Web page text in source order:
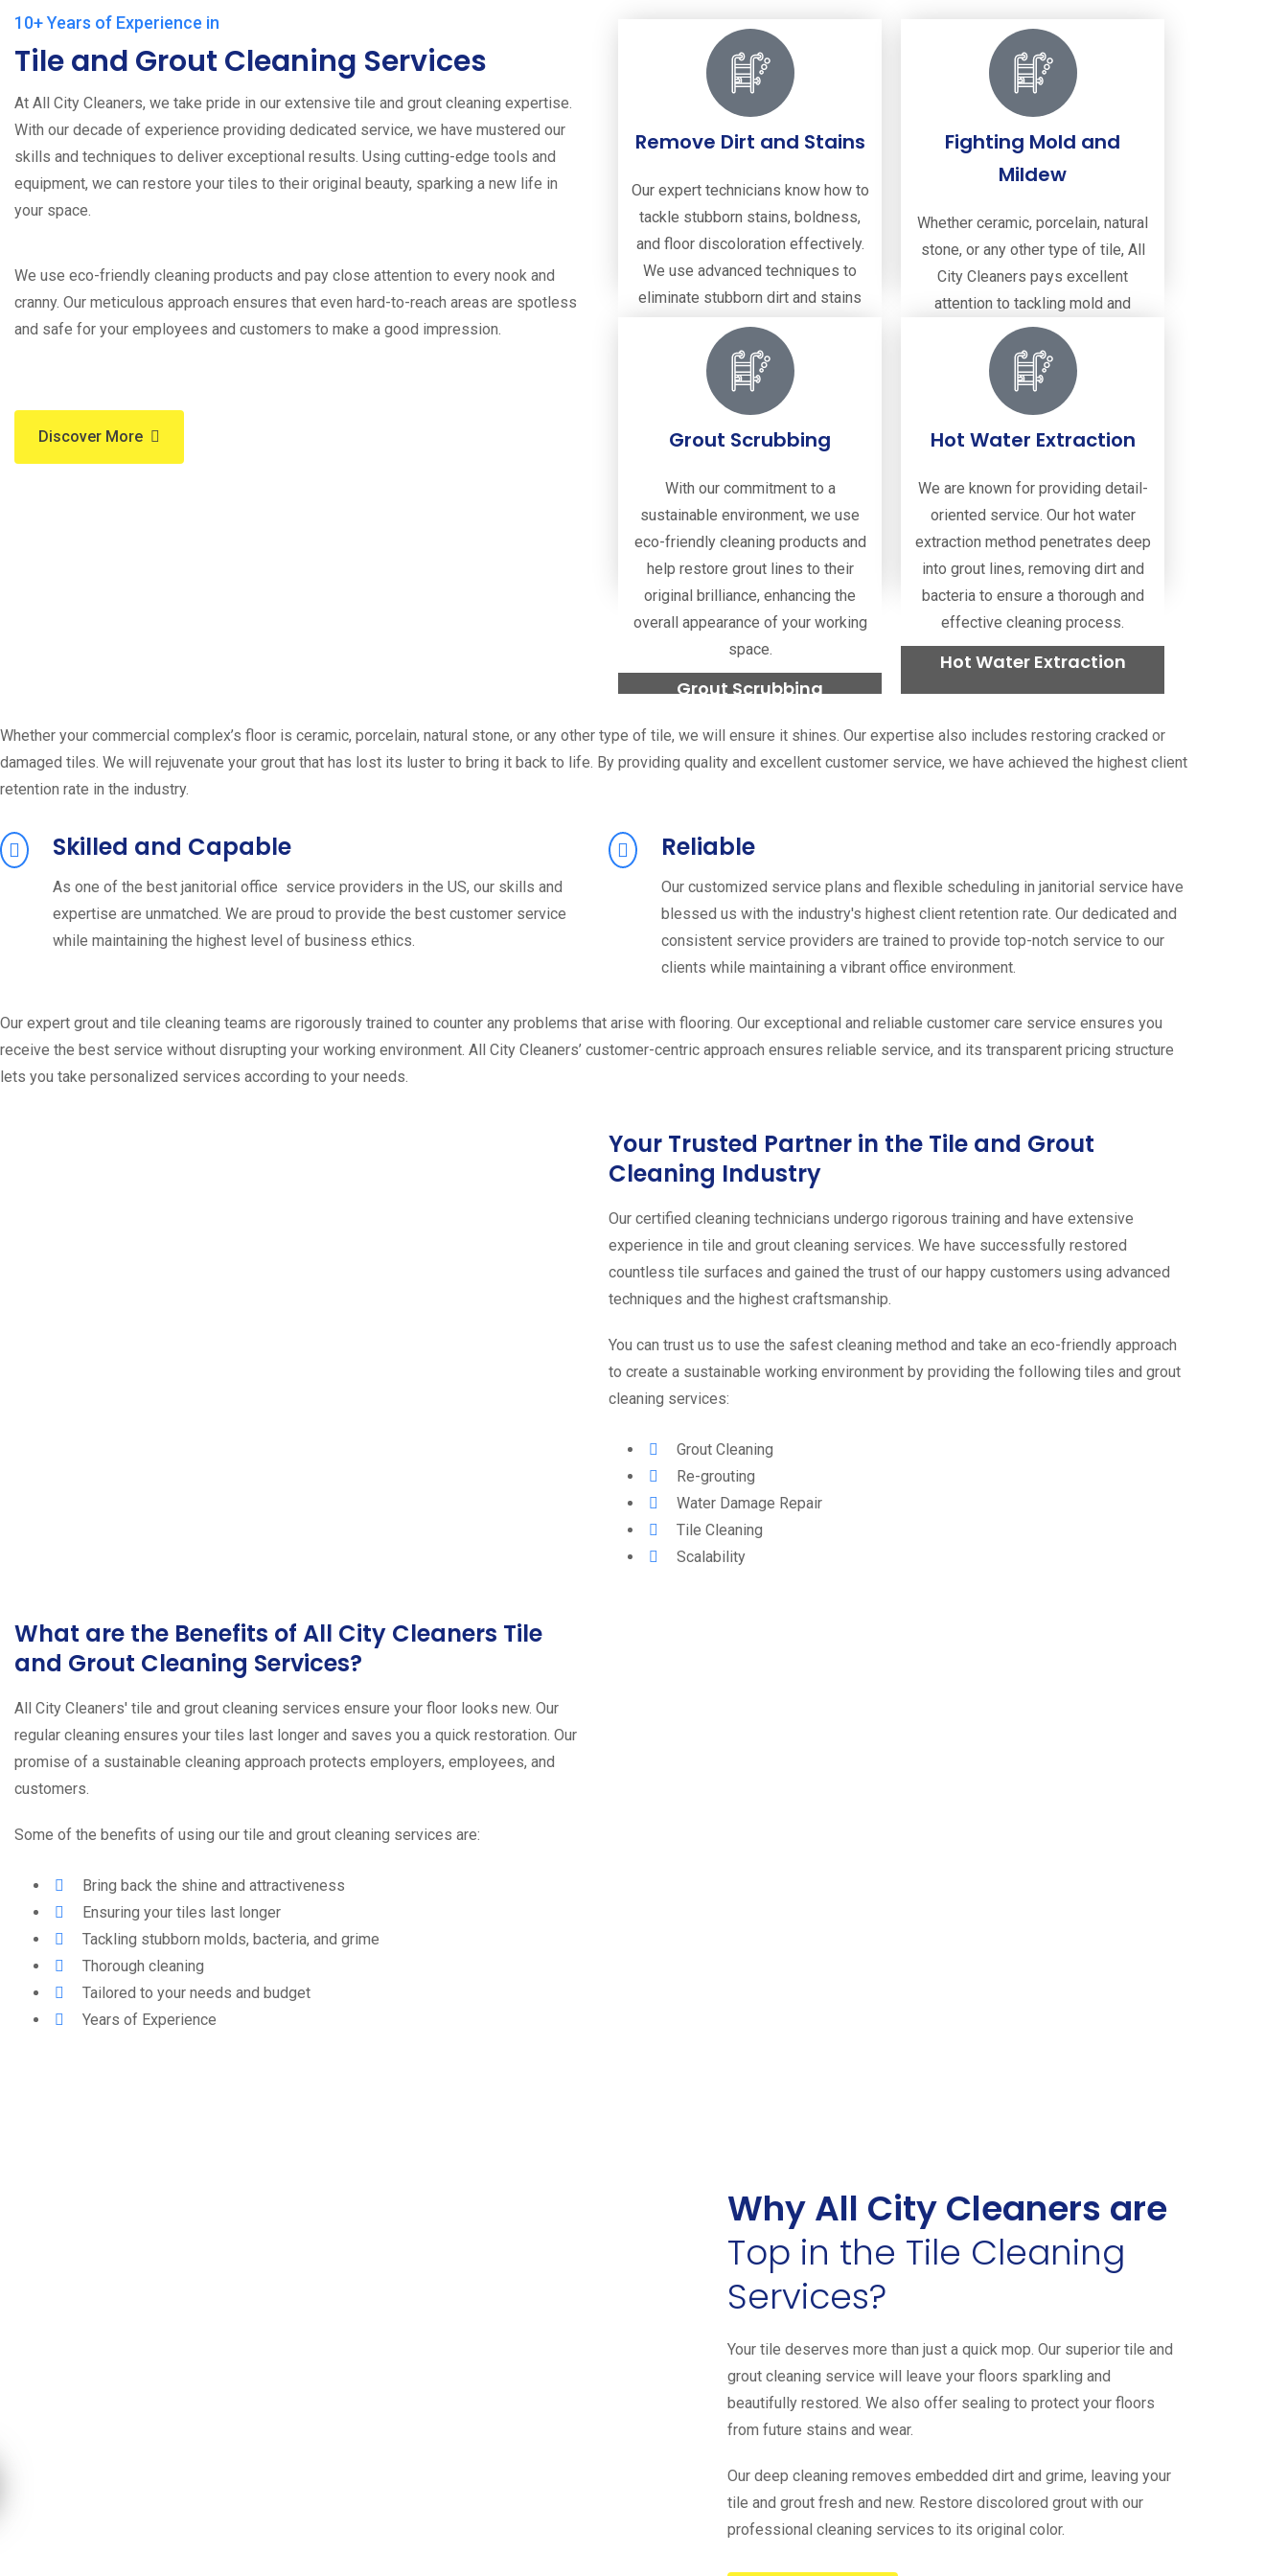
10+ Years of Experience in
Tile and Grout Cleaning Services
At All City Cleaners, we take pride in our extensive tile and grout cleaning expertise.
With our decade of experience providing dedicated service, we have mustered our
skills and techniques to deliver exceptional results. Using cutting-edge tools and
equipment, we can restore your tiles to their original beauty, sparking a new life in
your space.
We use eco-friendly cleaning products and pay close attention to every nook and
cranny. Our meticulous approach ensures that even hard-to-reach areas are spotless
and safe for your employees and customers to make a good impression.
Discover More
Remove Dirt and Stains
Our expert technicians know how to
tackle stubborn stains, boldness,
and floor discoloration effectively.
We use advanced techniques to
eliminate stubborn dirt and stains
from your tiles and grout.
Remove Dirt and Stains
Read more
Fighting Mold and
Mildew
Whether ceramic, porcelain, natural
stone, or any other type of tile, All
City Cleaners pays excellent
attention to tackling mold and
mildew, ensuring your surfaces are
clean and hygienic.
Fighting Mold and Mildew
Read more
Grout Scrubbing
With our commitment to a
sustainable environment, we use
eco-friendly cleaning products and
help restore grout lines to their
original brilliance, enhancing the
overall appearance of your working
space.
Grout Scrubbing
Read more
Hot Water Extraction
We are known for providing detail-
oriented service. Our hot water
extraction method penetrates deep
into grout lines, removing dirt and
bacteria to ensure a thorough and
effective cleaning process.
Hot Water Extraction
Whether your commercial complex’s floor is ceramic, porcelain, natural stone, or any other type of tile, we will ensure it shines. Our expertise also includes restoring cracked or
damaged tiles. We will rejuvenate your grout that has lost its luster to bring it back to life. By providing quality and excellent customer service, we have achieved the highest client
retention rate in the industry.
Skilled and Capable
As one of the best janitorial office service providers in the US, our skills and
expertise are unmatched. We are proud to provide the best customer service
while maintaining the highest level of business ethics.
Reliable
Our customized service plans and flexible scheduling in janitorial service have
blessed us with the industry's highest client retention rate. Our dedicated and
consistent service providers are trained to provide top-notch service to our
clients while maintaining a vibrant office environment.
Our expert grout and tile cleaning teams are rigorously trained to counter any problems that arise with flooring. Our exceptional and reliable customer care service ensures you
receive the best service without disrupting your working environment. All City Cleaners’ customer-centric approach ensures reliable service, and its transparent pricing structure
lets you take personalized services according to your needs.
Your Trusted Partner in the Tile and Grout
Cleaning Industry
Our certified cleaning technicians undergo rigorous training and have extensive
experience in tile and grout cleaning services. We have successfully restored
countless tile surfaces and gained the trust of our happy customers using advanced
techniques and the highest craftsmanship.
You can trust us to use the safest cleaning method and take an eco-friendly approach
to create a sustainable working environment by providing the following tiles and grout
cleaning services:
Grout Cleaning
Re-grouting
Water Damage Repair
Tile Cleaning
Scalability
What are the Benefits of All City Cleaners Tile
and Grout Cleaning Services?
All City Cleaners' tile and grout cleaning services ensure your floor looks new. Our
regular cleaning ensures your tiles last longer and saves you a quick restoration. Our
promise of a sustainable cleaning approach protects employers, employees, and
customers.
Some of the benefits of using our tile and grout cleaning services are:
Bring back the shine and attractiveness
Ensuring your tiles last longer
Tackling stubborn molds, bacteria, and grime
Thorough cleaning
Tailored to your needs and budget
Years of Experience
Why All City Cleaners are
Top in the Tile Cleaning
Services?
Your tile deserves more than just a quick mop. Our superior tile and
grout cleaning service will leave your floors sparkling and
beautifully restored. We also offer sealing to protect your floors
from future stains and wear.
Our deep cleaning removes embedded dirt and grime, leaving your
tile and grout fresh and new. Restore discolored grout with our
professional cleaning services to its original color.